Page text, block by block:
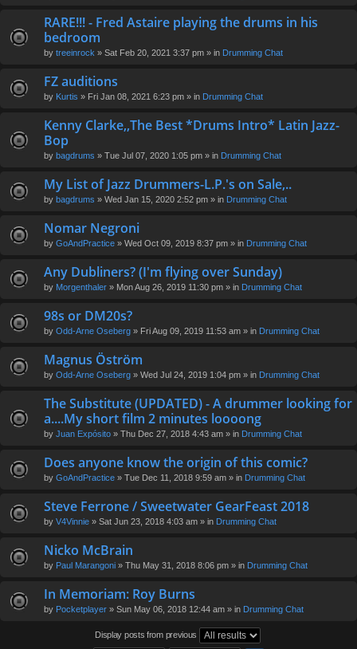
RARE!!! - Fred Astaire playing the drums in his
bedroom
by treeinrock » Sat Feb 20, 2021 3:37 pm » in Drumming Chat
FZ auditions
by Kurtis » Fri Jan 08, 2021 6:23 pm » in Drumming Chat
Kenny Clarke,,The Best *Drums Intro* Latin Jazz-
Bop
by bagdrums » Tue Jul 07, 2020 1:05 pm » in Drumming Chat
My List of Jazz Drummers-L.P.'s on Sale,..
by bagdrums » Wed Jan 15, 2020 2:52 pm » in Drumming Chat
Nomar Negroni
by GoAndPractice » Wed Oct 09, 2019 8:37 pm » in Drumming Chat
Any Dubliners? (I'm flying over Sunday)
by Morgenthaler » Mon Aug 26, 2019 11:30 pm » in Drumming Chat
98s or DM20s?
by Odd-Arne Oseberg » Fri Aug 09, 2019 11:53 am » in Drumming Chat
Magnus Öström
by Odd-Arne Oseberg » Wed Jul 24, 2019 1:04 pm » in Drumming Chat
The Substitute (UPDATED) - A drummer looking for
a....My short film 2 minutes loooong
by Juan Expósito » Thu Dec 27, 2018 4:43 am » in Drumming Chat
Does anyone know the origin of this comic?
by GoAndPractice » Tue Dec 11, 2018 9:59 am » in Drumming Chat
Steve Ferrone / Sweetwater GearFeast 2018
by V4Vinnie » Sat Jun 23, 2018 4:03 am » in Drumming Chat
Nicko McBrain
by Paul Marangoni » Thu May 31, 2018 8:06 pm » in Drumming Chat
In Memoriam: Roy Burns
by Pocketplayer » Sun May 06, 2018 12:44 am » in Drumming Chat
Display posts from previous